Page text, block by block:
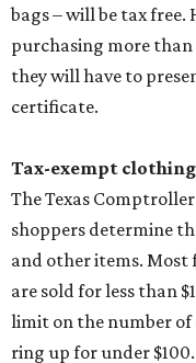
bags – will be tax free.
purchasing more than
they will have to
certificate.
Tax-exempt
The Texas Comptroller
shoppers determine
and other items.
are sold for less than
limit on the number of
ring up for under $100.